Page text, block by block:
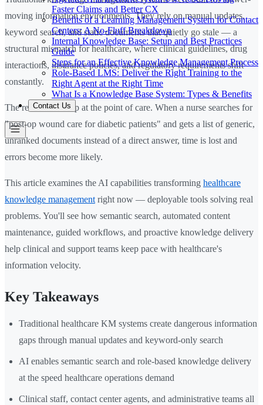
Faster Claims and Better CX
Benefits of a Learning Management System for Contact
Centers: A No-Fluff Breakdown
Internal Knowledge Base: Setup and Best Practices
Guide
Steps for an Effective Knowledge Management Process
Role-Based LMS: Deliver the Right Training to the
Right Agent at the Right Time
What Is a Knowledge Base System: Types & Benefits
Contact Us
moving information environments. They rely on manual updates,
keyword search, and static documents that quietly go stale — a
structural mismatch for healthcare, where clinical guidelines, drug
interactions, insurance policies, and regulatory requirements shift
constantly.
The result shows up at the point of care. When a nurse searches for
"post-op wound care for diabetic patients" and gets a list of generic,
unranked documents instead of a direct answer, time is lost and
errors become more likely.
This article examines the AI capabilities transforming healthcare
knowledge management right now — deployable tools solving real
problems. You'll see how semantic search, automated content
maintenance, guided workflows, and proactive knowledge delivery
help clinical and support teams keep pace with healthcare's
information velocity.
Key Takeaways
Traditional healthcare KM systems create dangerous information
gaps through manual updates and keyword-only search
AI enables semantic search and role-based knowledge delivery
at the speed healthcare operations demand
Clinical staff, contact center agents, and administrative teams all